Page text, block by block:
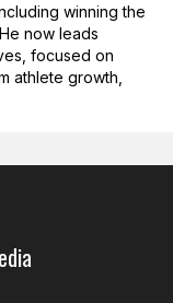
winning the
now leads
focused on
athlete growth,